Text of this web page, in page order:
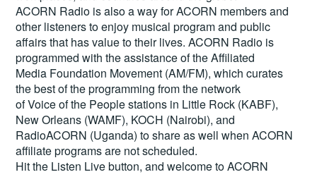
ACORN Radio is also a way for ACORN members and
other listeners to enjoy musical program and public
affairs that has value to their lives. ACORN Radio is
programmed with the assistance of the Affiliated
Media Foundation Movement (AM/FM), which curates
the best of the programming from the network
of Voice of the People stations in Little Rock (KABF),
New Orleans (WAMF), KOCH (Nairobi), and
RadioACORN (Uganda) to share as well when ACORN
affiliate programs are not scheduled.
Hit the Listen Livebutton, and welcome to ACORN